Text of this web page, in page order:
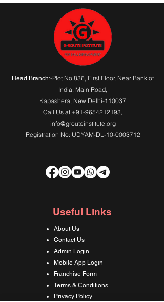
Head Branch:-Plot No 836, First Floor, Near Bank of
India, Main Road,
Kapashera, New Delhi-110037
Call Us at +91-9654212193,
info@grouteinstitute.org
Registration No: UDYAM-DL-10-0003712
Useful Links
About Us
Contact Us
Admin Login
Mobile App Login
Franchise Form
Terms & Conditions
Privacy Policy